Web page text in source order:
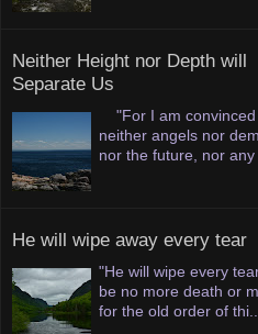
Neither Height nor Depth will
Separate Us
"For I am convinced
neither angels nor
nor the future, nor any
He will wipe away every tear
"He will wipe every
be no more death or
for the old order of thi...